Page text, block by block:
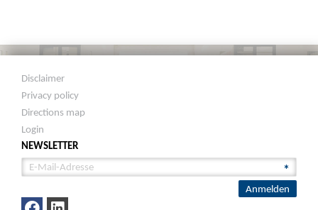
Disclaimer
Privacy policy
Directions map
Login
NEWSLETTER